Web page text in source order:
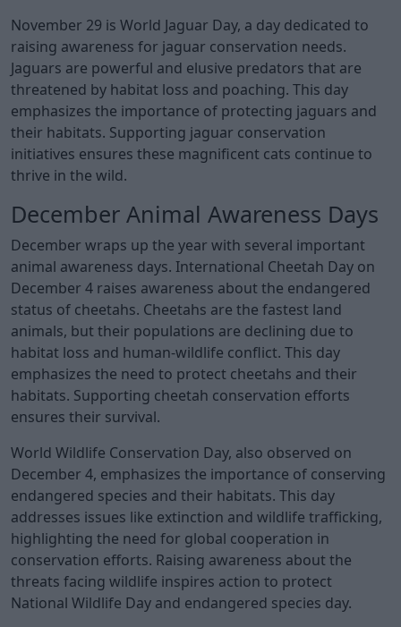
November 29 is World Jaguar Day, a day dedicated to
raising awareness for jaguar conservation needs.
Jaguars are powerful and elusive predators that are
threatened by habitat loss and poaching. This day
emphasizes the importance of protecting jaguars and
their habitats. Supporting jaguar conservation
initiatives ensures these magnificent cats continue to
thrive in the wild.
December Animal Awareness Days
December wraps up the year with several important
animal awareness days. International Cheetah Day on
December 4 raises awareness about the endangered
status of cheetahs. Cheetahs are the fastest land
animals, but their populations are declining due to
habitat loss and human-wildlife conflict. This day
emphasizes the need to protect cheetahs and their
habitats. Supporting cheetah conservation efforts
ensures their survival.
World Wildlife Conservation Day, also observed on
December 4, emphasizes the importance of conserving
endangered species and their habitats. This day
addresses issues like extinction and wildlife trafficking,
highlighting the need for global cooperation in
conservation efforts. Raising awareness about the
threats facing wildlife inspires action to protect
National Wildlife Day and endangered species day.